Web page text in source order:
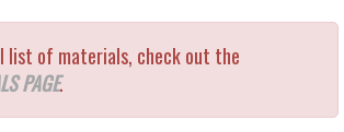
list of materials, check out the
PAGE.